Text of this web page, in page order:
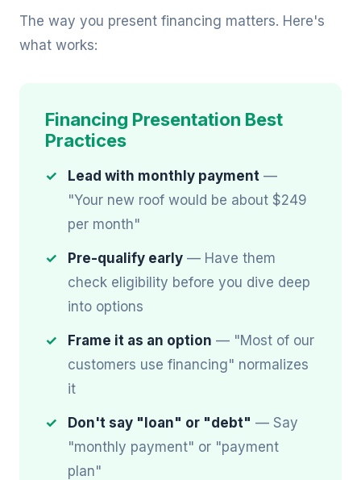
The way you present financing matters. Here's
what works:
Financing Presentation Best
Practices
Lead with monthly payment —
"Your new roof would be about $249
per month"
Pre-qualify early — Have them
check eligibility before you dive deep
into options
Frame it as an option — "Most of our
customers use financing" normalizes
it
Don't say "loan" or "debt" — Say
"monthly payment" or "payment
plan"